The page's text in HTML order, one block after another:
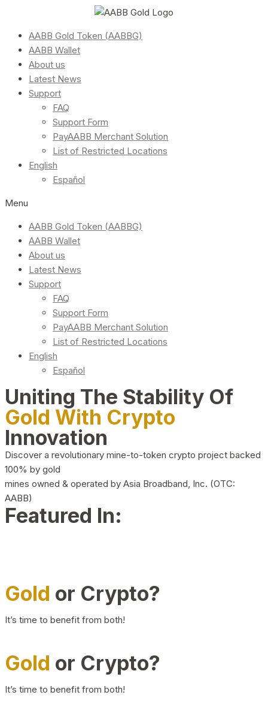
AABB Gold Token (AABBG)
AABB Wallet
About us
Latest News
Support
FAQ
Support Form
PayAABB Merchant Solution
List of Restricted Locations
English
Español
Menu
AABB Gold Token (AABBG)
AABB Wallet
About us
Latest News
Support
FAQ
Support Form
PayAABB Merchant Solution
List of Restricted Locations
English
Español
Uniting The Stability Of
Gold With Crypto
Innovation
Discover a revolutionary mine-to-token crypto project backed
100% by gold
mines owned & operated by Asia Broadband, Inc. (OTC:
AABB)
Featured In:
Gold or Crypto?
It’s time to benefit from both!
Gold or Crypto?
It’s time to benefit from both!